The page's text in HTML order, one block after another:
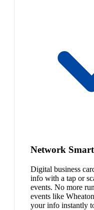
Network
Digital business
info with a tap or
events. No more
events like
your info instantly